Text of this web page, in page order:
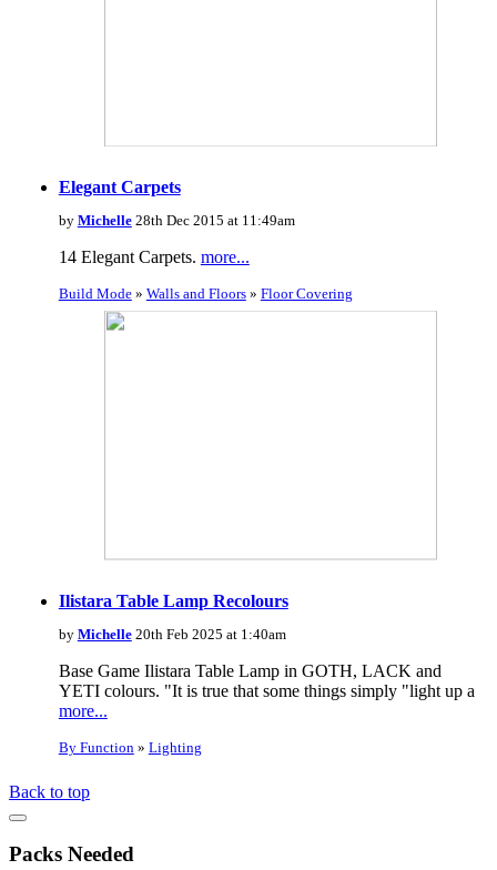
Elegant Carpets
by Michelle28th Dec 2015 at 11:49am
14 Elegant Carpets. more...
Build Mode» Walls and Floors» Floor Covering
Ilistara Table Lamp Recolours
by Michelle20th Feb 2025 at 1:40am
Base Game Ilistara Table Lamp in GOTH, LACK and
YETI colours. "It is true that some things simply "light up a
more...
By Function » Lighting
Back to top
Packs Needed